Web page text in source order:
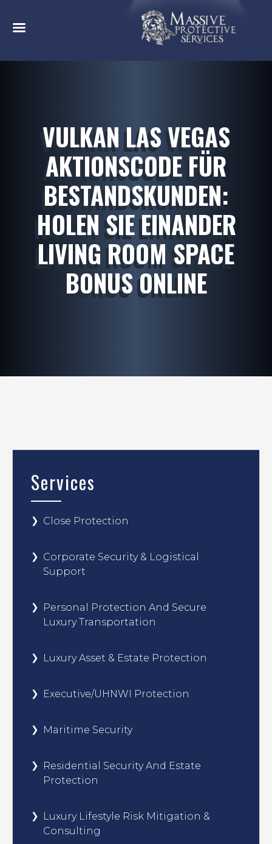
VULKAN LAS VEGAS
AKTIONSCODE FÜR
BESTANDSKUNDEN:
HOLEN SIE EINANDER
LIVING ROOM SPACE
BONUS ONLINE
Services
Close Protection
Corporate Security & Logistical
Support
Personal Protection And Secure
Luxury Transportation
Luxury Asset & Estate Protection
Executive/UHNWI Protection
Maritime Security
Residential Security And Estate
Protection
Luxury Lifestyle Risk Mitigation &
Consulting